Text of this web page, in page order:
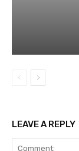
LEAVE A REPLY